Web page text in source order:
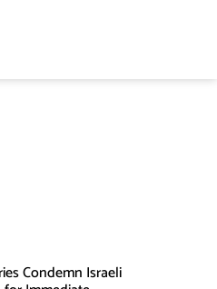
Condemn Israeli